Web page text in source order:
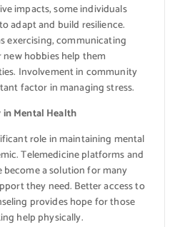
impacts, some individuals
adapt and build resilience.
exercising, communicating
hobbies help them
Involvement in community
factor in managing stress.
Mental Health
role in maintaining mental
Telemedicine platforms and
become a solution for many
they need. Better access to
provides hope for those
help physically.